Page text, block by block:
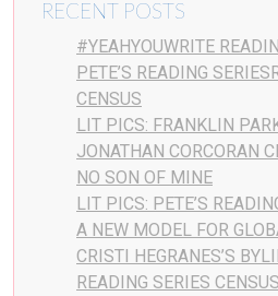
RECENT POSTS
#YEAHYOUWRITE
PETE’S READING
CENSUS
LIT PICS: FRANKLIN
JONATHAN CORCORAN
NO SON OF MINE
LIT PICS: PETE’S
A NEW MODEL FOR
CRISTI HEGRANES’S
READING SERIES